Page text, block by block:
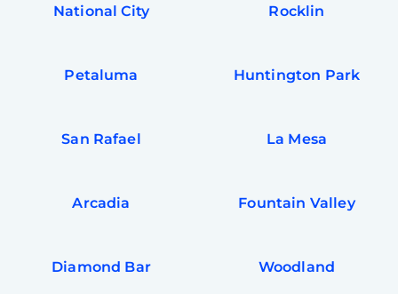
National City Rocklin
Petaluma Huntington Park
San Rafael La Mesa
Arcadia Fountain Valley
Diamond Bar Woodland